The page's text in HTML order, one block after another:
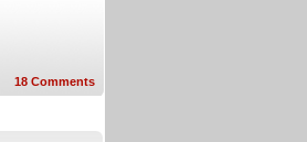
18 Comments